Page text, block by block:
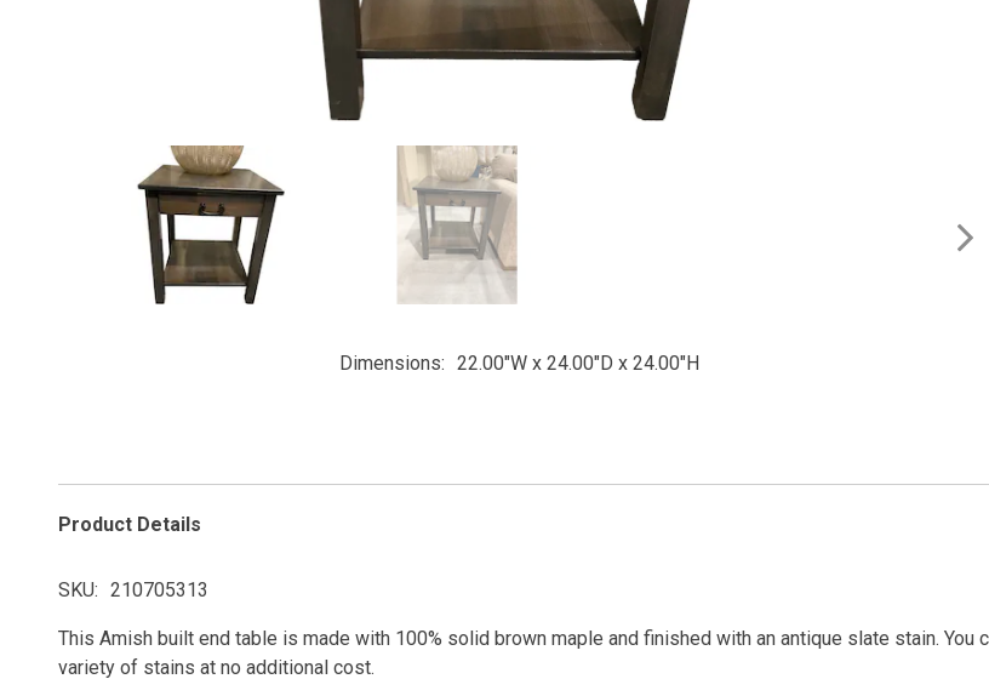
Dimensions 22.00"W x 24.00"D x 24.00"H
Product Details
SKU 210705313
This Amish built end table is made with 100% solid brown maple and finished with an antique slate stain.
variety of stains at no additional cost.